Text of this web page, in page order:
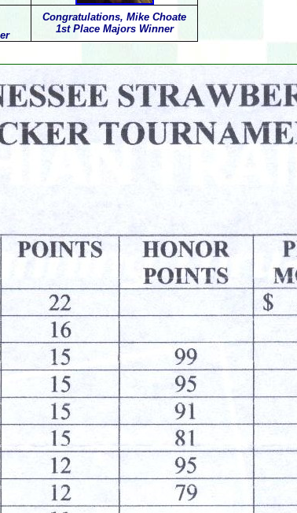
Congratulations, Mike Choate
1st Place Majors Winner